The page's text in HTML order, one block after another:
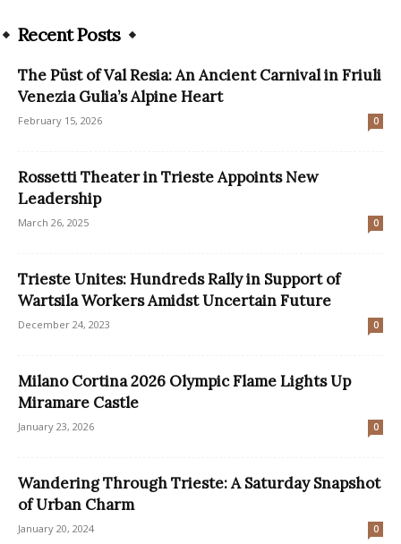
Recent Posts
The Püst of Val Resia: An Ancient Carnival in Friuli
Venezia Gulia’s Alpine Heart
February 15, 2026 0
Rossetti Theater in Trieste Appoints New
Leadership
March 26, 2025 0
Trieste Unites: Hundreds Rally in Support of
Wartsila Workers Amidst Uncertain Future
December 24, 2023 0
Milano Cortina 2026 Olympic Flame Lights Up
Miramare Castle
January 23, 2026 0
Wandering Through Trieste: A Saturday Snapshot
of Urban Charm
January 20, 2024 0